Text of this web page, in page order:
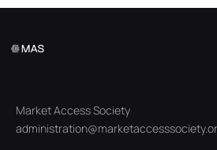
Market Access Society